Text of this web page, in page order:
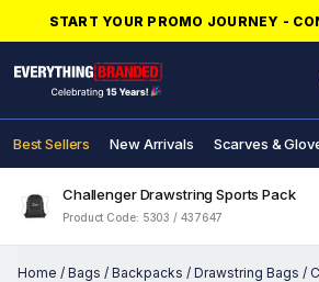
START YOUR PROMO JOURNEY -
Best Sellers New Arrivals Scarves &
Challenger Drawstring Sports Pack
Product Code: 5303 / 437647
Home / Bags / Backpacks / Drawstring Bags /